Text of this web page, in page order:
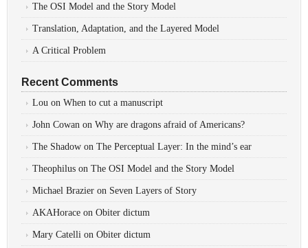
The OSI Model and the Story Model
Translation, Adaptation, and the Layered Model
A Critical Problem
Recent Comments
Lou on When to cut a manuscript
John Cowan on Why are dragons afraid of Americans?
The Shadow on The Perceptual Layer: In the mind’s ear
Theophilus on The OSI Model and the Story Model
Michael Brazier on Seven Layers of Story
AKAHorace on Obiter dictum
Mary Catelli on Obiter dictum